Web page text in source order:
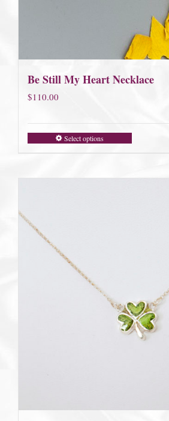
Be Still My Heart Necklace
$110.00
Select options